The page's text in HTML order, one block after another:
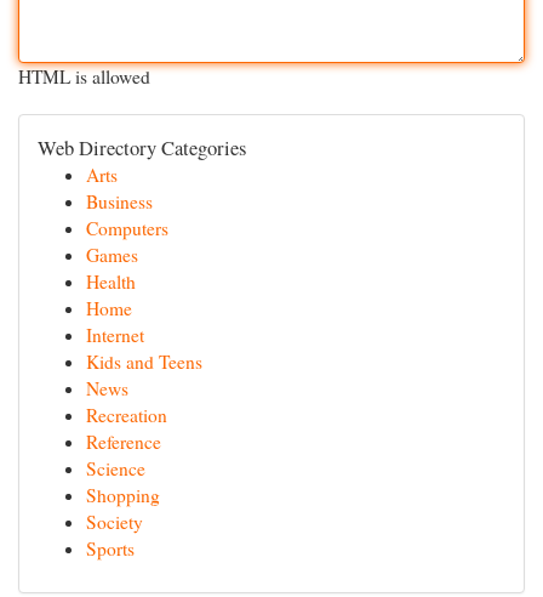
HTML is allowed
Web Directory Categories
Arts
Business
Computers
Games
Health
Home
Internet
Kids and Teens
News
Recreation
Reference
Science
Shopping
Society
Sports